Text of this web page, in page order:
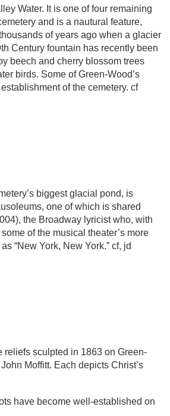
Water. It is one of four remaining
and is a nautural feature,
of years ago when a glacier
Century fountain has recently been
beech and cherry blossom trees
birds. Some of Green-Wood’s
of the cemetery. cf
biggest glacial pond, is
one of which is shared
the Broadway lyricist who, with
of the musical theater’s more
“New York, New York.” cf, jd
reliefs sculpted in 1863 on Green-
Moffitt. Each depicts Christ’s
have become well-established on